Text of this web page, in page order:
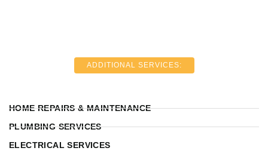
ADDITIONAL SERVICES:
HOME REPAIRS & MAINTENANCE
PLUMBING SERVICES
ELECTRICAL SERVICES